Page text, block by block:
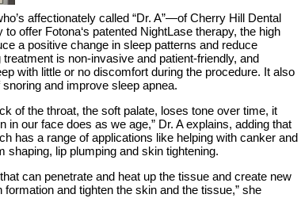
affectionately called “Dr. A”—of Cherry Hill Dental
offer Fotona‘s patented NightLase therapy, the high
a positive change in sleep patterns and reduce
is non-invasive and patient-friendly, and
with little or no discomfort during the procedure. It also
and improve sleep apnea.
of the throat, the soft palate, loses tone over time, it
our face does as we age,” Dr. A explains, adding that
has a range of applications like helping with canker and
shaping, lip plumping and skin tightening.
can penetrate and heat up the tissue and create new
and tighten the skin and the tissue,” she